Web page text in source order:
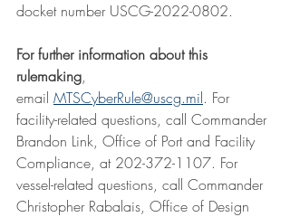
docket number USCG-2022-0802.
For further information about this
rulemaking,
email MTSCyberRule@uscg.mil. For
facility-related questions, call Commander
Brandon Link, Office of Port and Facility
Compliance, at 202-372-1107. For
vessel-related questions, call Commander
Christopher Rabalais, Office of Design